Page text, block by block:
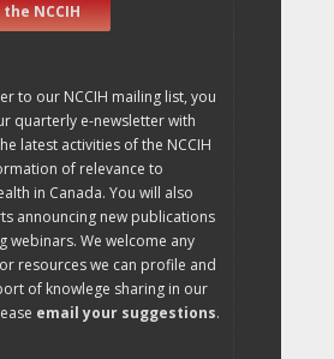
NCCIH
to our NCCIH mailing list, you
quarterly e-newsletter with
latest activities of the NCCIH
of relevance to
in Canada. You will also
announcing new publications
webinars. We welcome any
resources we can profile and
of knowlege sharing in our
email your suggestions.